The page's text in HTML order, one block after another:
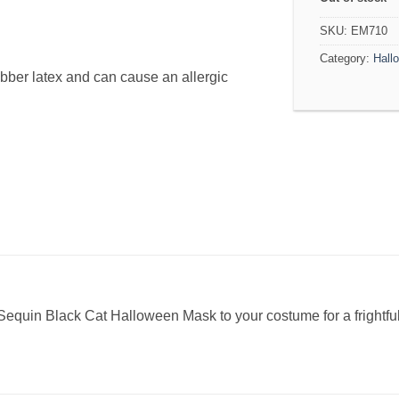
latex and can cause an allergic
SKU: EM710
Category:
Black Cat Halloween Mask to your costume for a